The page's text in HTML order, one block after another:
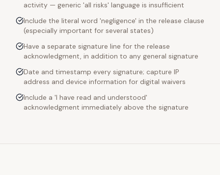
activity — generic 'all risks' language is insufficient
Include the literal word 'negligence' in the release clause
(especially important for several states)
Have a separate signature line for the release
acknowledgment, in addition to any general signature
Date and timestamp every signature; capture IP
address and device information for digital waivers
Include a 'I have read and understood'
acknowledgment immediately above the signature